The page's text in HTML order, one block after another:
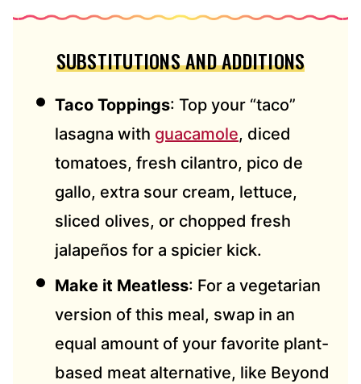
SUBSTITUTIONS AND ADDITIONS
Taco Toppings: Top your “taco”
lasagna with guacamole, diced
tomatoes, fresh cilantro, pico de
gallo, extra sour cream, lettuce,
sliced olives, or chopped fresh
jalapeños for a spicier kick.
Make it Meatless: For a vegetarian
version of this meal, swap in an
equal amount of your favorite plant-
based meat alternative, like Beyond